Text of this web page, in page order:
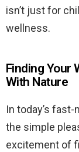
isn’t just for
wellness.
Finding Your
With Nature
In today’s
the simple
excitement of